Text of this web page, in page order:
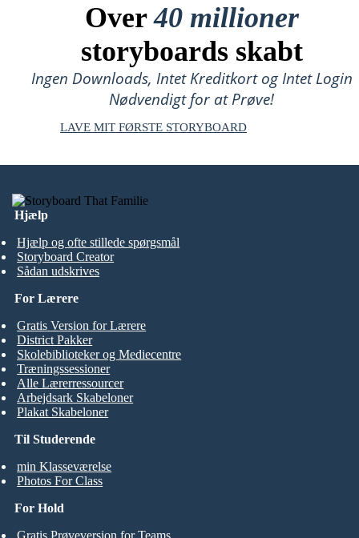
Over40 millioner
storyboards skabt
Ingen Downloads, Intet Kreditkort og Intet Login
Nødvendigt for at Prøve!
LAVE MIT FØRSTE STORYBOARD
Hjælp
Hjælp og ofte stillede spørgsmål
Storyboard Creator
Sådan udskrives
Til Studerende
min Klasseværelse
Photos For Class
For Lærere
Gratis Version for Lærere
District Pakker
Skolebiblioteker og Mediecentre
Træningssessioner
Alle Lærerressourcer
Arbejdsark Skabeloner
Plakat Skabeloner
For Hold
Gratis Prøveversion for Teams